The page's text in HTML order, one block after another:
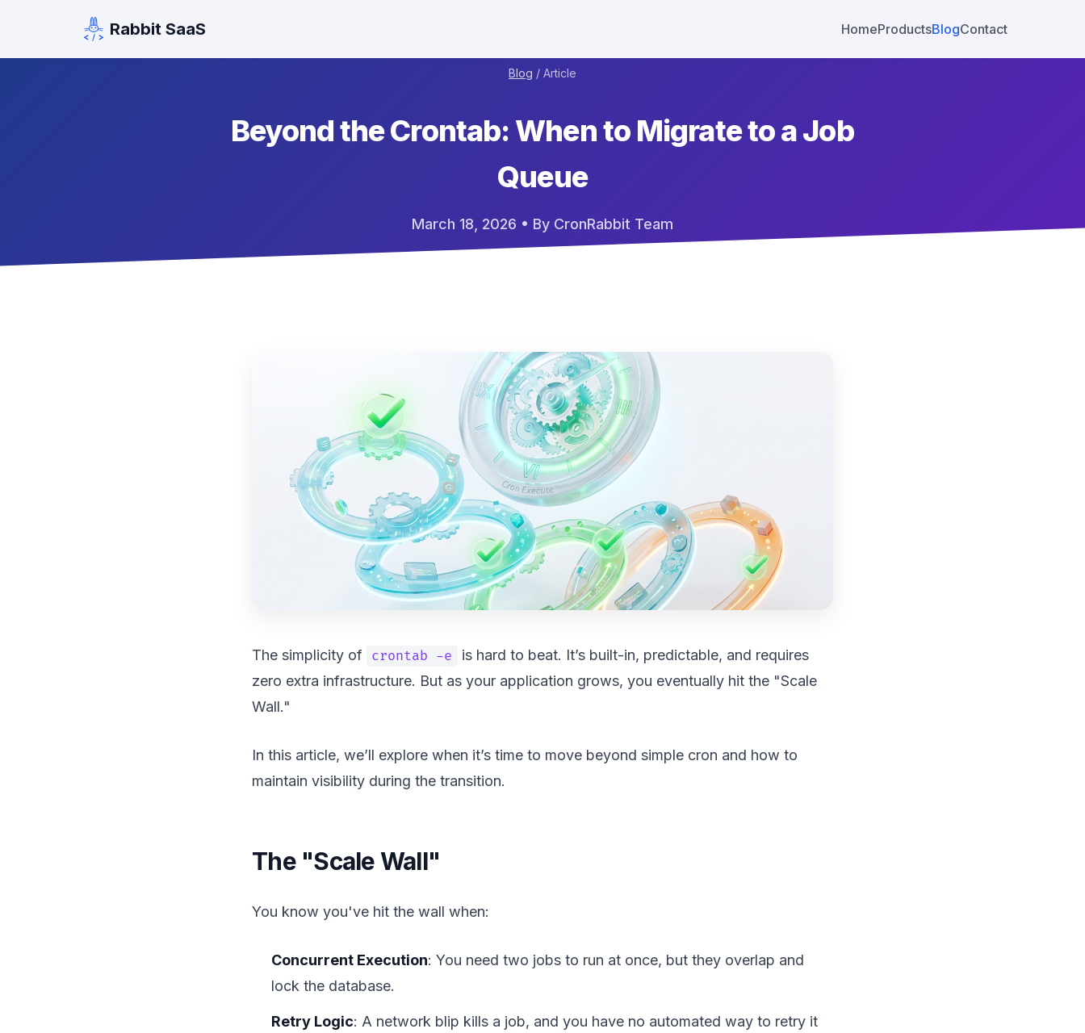
Rabbit SaaS HomeProductsBlogContact
Blog / Article
Beyond the Crontab: When to Migrate to a Job
Queue
March 18, 2026 • By CronRabbit Team
The simplicity of crontab -e
is hard to beat. It’s built-in, predictable, and requires
zero extra infrastructure. But as your application grows, you eventually hit the "Scale
Wall."
In this article, we’ll explore when it’s time to move beyond simple cron and how to
maintain visibility during the transition.
The "Scale Wall"
You know you've hit the wall when:
Concurrent Execution: You need two jobs to run at once, but they overlap and
lock the database.
Retry Logic: A network blip kills a job, and you have no automated way to retry it